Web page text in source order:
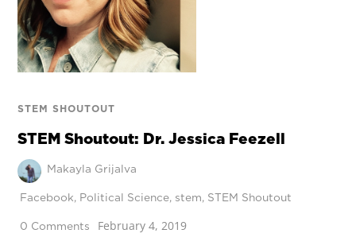
STEM SHOUTOUT
STEM Shoutout: Dr. Jessica Feezell
Makayla Grijalva
Facebook, Political Science, stem, STEM Shoutout
0 Comments February 4, 2019